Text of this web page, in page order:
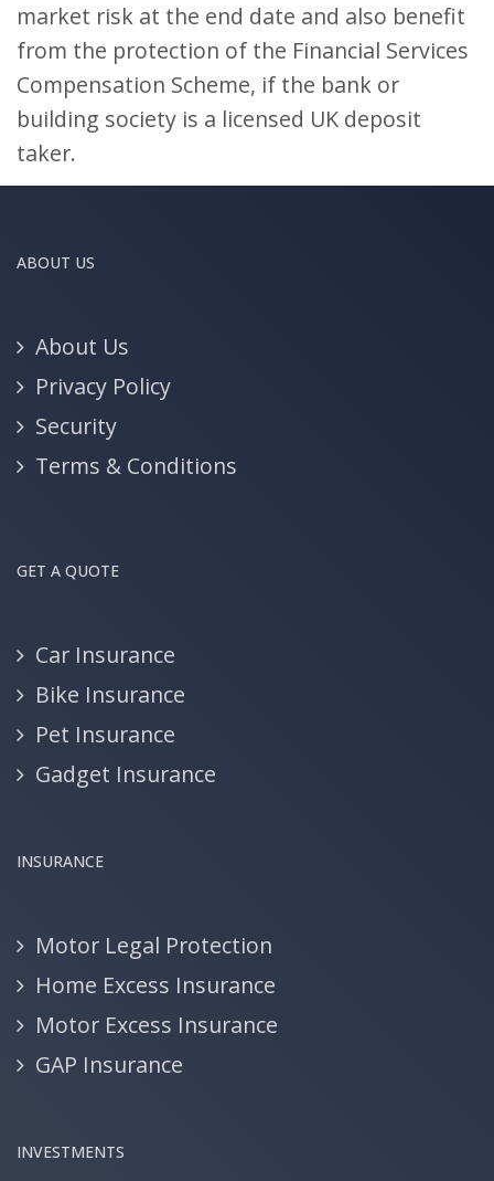
market risk at the end date and also benefit
from the protection of the Financial Services
Compensation Scheme, if the bank or
building society is a licensed UK deposit
taker.
ABOUT US
About Us
Privacy Policy
Security
Terms & Conditions
GET A QUOTE
Car Insurance
Bike Insurance
Pet Insurance
Gadget Insurance
INSURANCE
Motor Legal Protection
Home Excess Insurance
Motor Excess Insurance
GAP Insurance
INVESTMENTS